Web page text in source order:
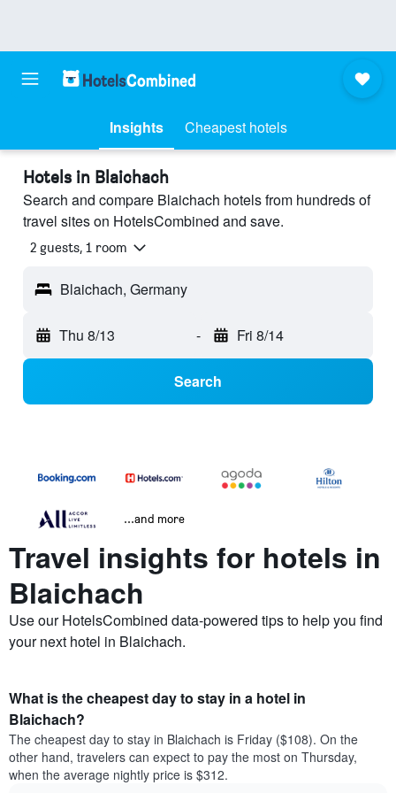
Insights Cheapest hotels
Hotels in Blaichach
Search and compare Blaichach hotels from hundreds of
travel sites on HotelsCombined and save.
2 guests, 1 room
Blaichach, Germany
Thu 8/13 - Fri 8/14
Search
...and more
Travel insights for hotels in
Blaichach
Use our HotelsCombined data-powered tips to help you find
your next hotel in Blaichach.
What is the cheapest day to stay in a hotel in
Blaichach?
The cheapest day to stay in Blaichach is Friday ($108). On the
other hand, travelers can expect to pay the most on Thursday,
when the average nightly price is $312.